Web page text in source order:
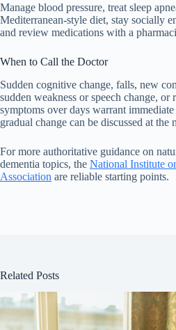
Manage blood pressure, treat sleep
Mediterranean-style diet, stay socially
and review medications with a
When to Call the Doctor
Sudden cognitive change, falls, new
sudden weakness or speech change,
symptoms over days warrant
gradual change can be discussed at the
For more authoritative guidance on
dementia topics, the National Institute
Association are reliable starting points.
Related Posts